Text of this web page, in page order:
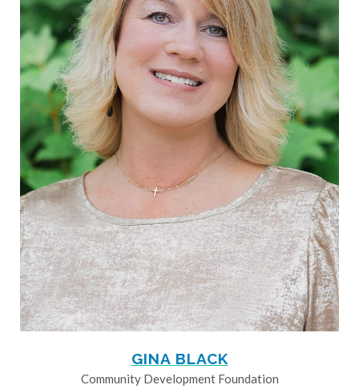
GINA BLACK
Community Development Foundation